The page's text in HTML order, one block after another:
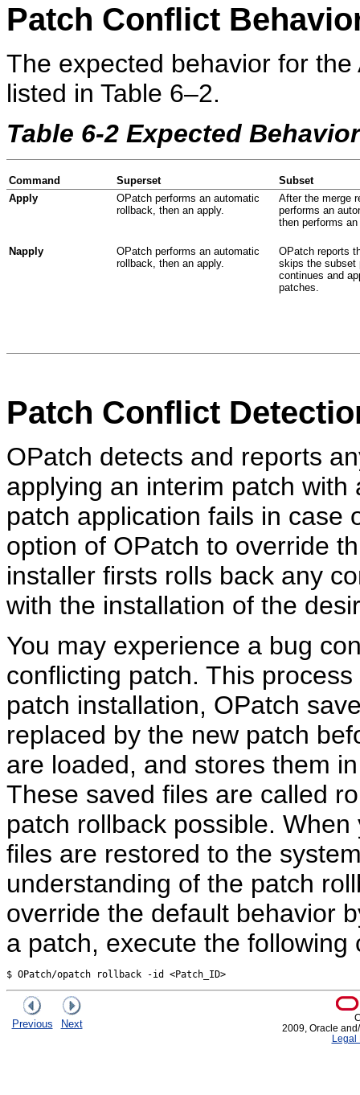
Patch Conflict
The expected behavior for the
listed in Table 6–2.
Table 6-2 Expected
Command Superset
Subset
Apply
OPatch performs an automatic
rollback, then an apply.
After the merge
performs an
then performs an
Napply
OPatch performs an automatic
rollback, then an apply.
OPatch reports
skips the subset
continues and
patches.
Patch Conflict
OPatch detects and reports
applying an interim patch
patch application fails in case
option of OPatch to override
installer firsts rolls back any
with the installation of the
You may experience a bug
conflicting patch. This
patch installation, OPatch
replaced by the new patch
are loaded, and stores them
These saved files are called
patch rollback possible.
files are restored to the
understanding of the patch
override the default behavior
a patch, execute the following
Previous Next
2009, Oracle
Legal